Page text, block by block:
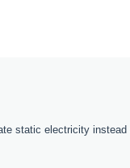
static electricity instead